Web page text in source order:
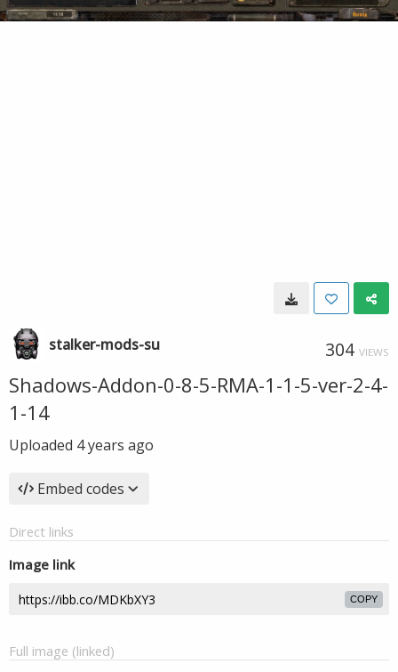
stalker-mods-su 304 VIEWS
Shadows-Addon-0-8-5-RMA-1-1-5-ver-2-4-
1-14
Uploaded 4 years ago
Embed codes
Direct links
Image link
COPY
Full image (linked)